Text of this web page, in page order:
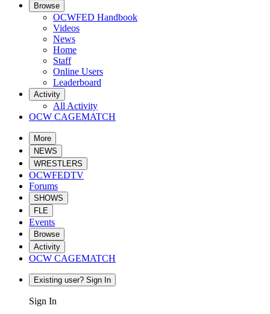
Browse
OCWFED Handbook
Videos
News
Home
Staff
Online Users
Leaderboard
Activity
All Activity
OCW CAGEMATCH
More
NEWS
WRESTLERS
OCWFEDTV
Forums
SHOWS
FLE
Events
Browse
Activity
OCW CAGEMATCH
Existing user? Sign In
Sign In